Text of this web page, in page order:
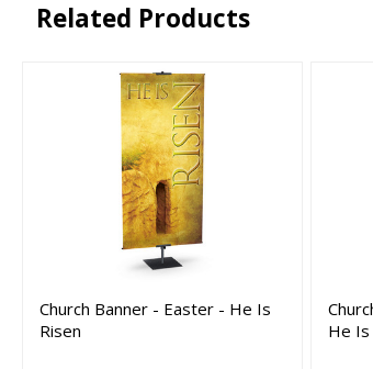
Related Products
Church Banner - Easter - He Is
Risen
He Is